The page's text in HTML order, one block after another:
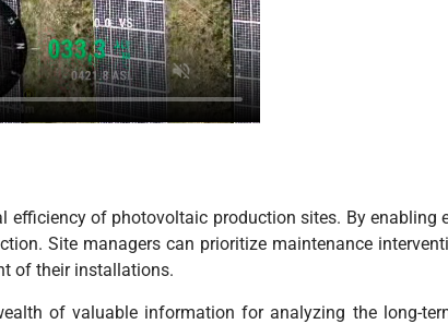
of photovoltaic production sites. By enabling
Site managers can prioritize maintenance
of their installations.
of valuable information for analyzing the long-